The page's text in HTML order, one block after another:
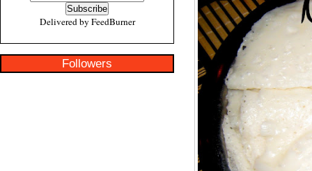
Delivered by FeedBurner
Followers